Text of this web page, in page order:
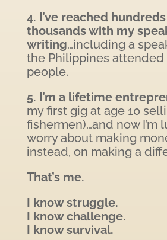
4. I’ve reached
thousands with my
writing…including a
the Philippines attended
people.
5. I’m a lifetime
my first gig at age 10
fishermen)…and now I’m
worry about making
instead, on making a
That’s me.
I know struggle.
I know challenge.
I know survival.